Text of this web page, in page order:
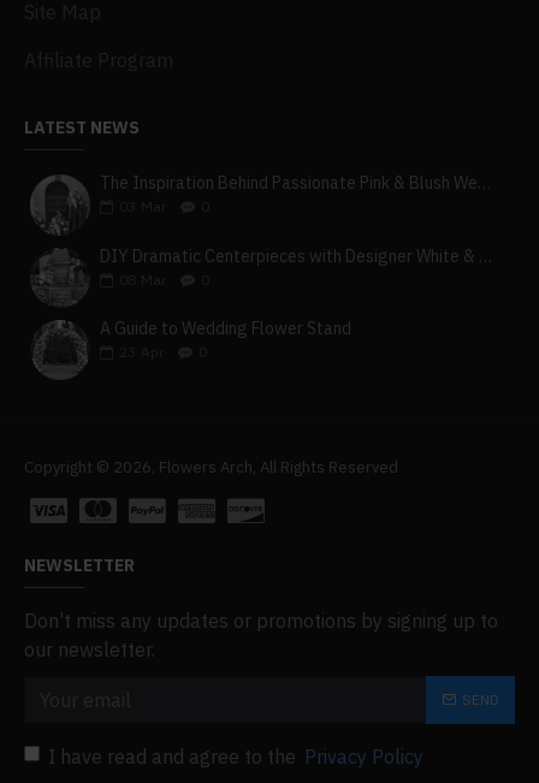
LATEST NEWS
The Inspiration Behind Passionate Pink & Blush Wedding Theme
DIY Dramatic Centerpieces with Designer White & Beige Flower Box Set
A Guide to Wedding Flower Stand
Copyright © 2026, Flowers Arch, All Rights Reserved
NEWSLETTER
Don't miss any updates or promotions by signing up to
our newsletter.
SEND
I have read and agree to the Privacy Policy